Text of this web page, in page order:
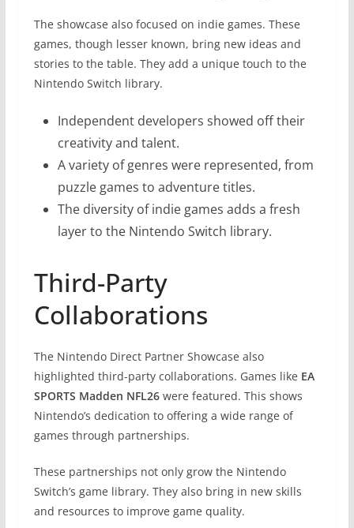
The showcase also focused on indie games. These
games, though lesser known, bring new ideas and
stories to the table. They add a unique touch to the
Nintendo Switch library.
Independent developers showed off their
creativity and talent.
A variety of genres were represented, from
puzzle games to adventure titles.
The diversity of indie games adds a fresh
layer to the Nintendo Switch library.
Third-Party
Collaborations
The Nintendo Direct Partner Showcase also
highlighted third-party collaborations. Games like EA
SPORTS Madden NFL26were featured. This shows
Nintendo’s dedication to offering a wide range of
games through partnerships.
These partnerships not only grow the Nintendo
Switch’s game library. They also bring in new skills
and resources to improve game quality.